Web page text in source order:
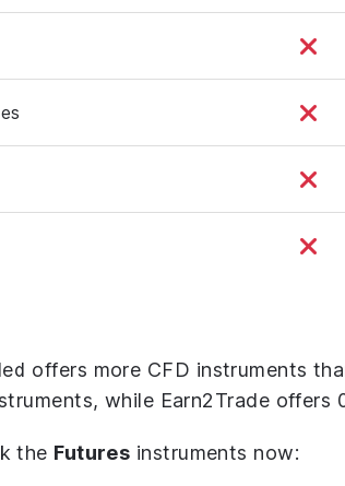
offers more CFD instruments
while Earn2Trade offers
the Futures instruments now: